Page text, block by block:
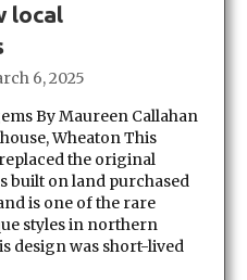
local
6, 2025
By Maureen Callahan
Wheaton This
the original
built on land purchased
is one of the rare
styles in northern
design was short-lived